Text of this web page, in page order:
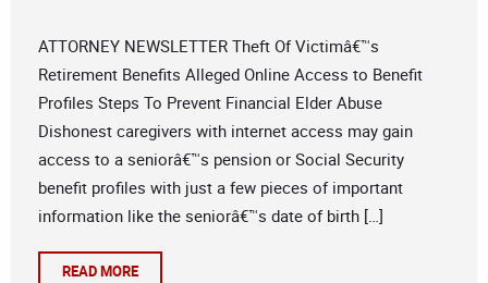
ATTORNEY NEWSLETTER Theft Of Victimâ€™s
Retirement Benefits Alleged Online Access to Benefit
Profiles Steps To Prevent Financial Elder Abuse
Dishonest caregivers with internet access may gain
access to a seniorâ€™s pension or Social Security
benefit profiles with just a few pieces of important
information like the seniorâ€™s date of birth […]
READ MORE